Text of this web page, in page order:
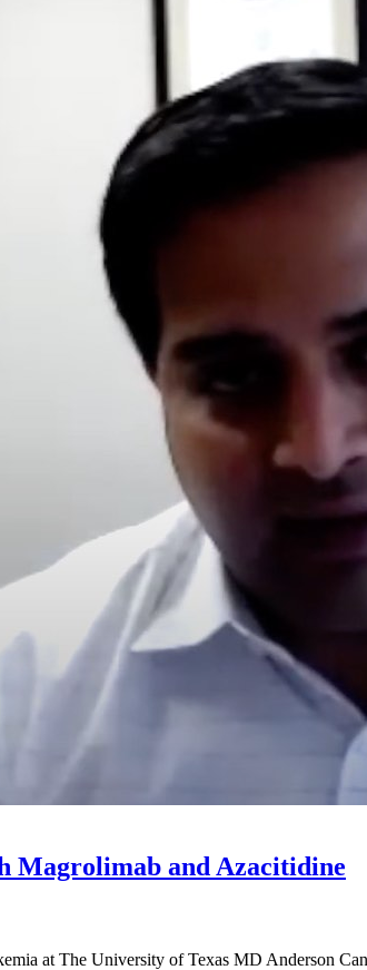
Magrolimab and Azacitidine
at The University of Texas MD Anderson